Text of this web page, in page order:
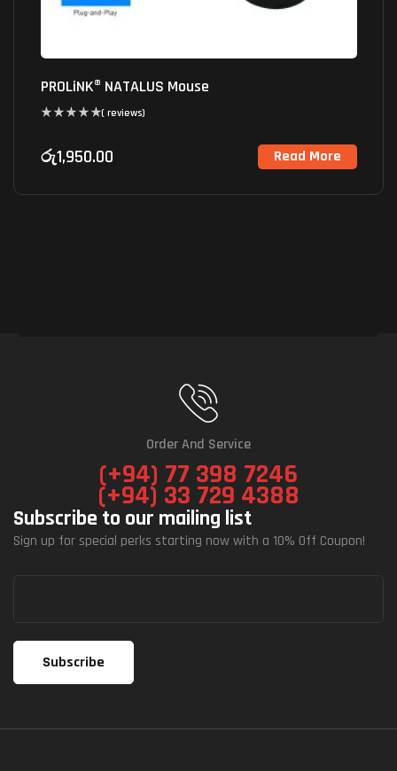
PROLiNK® NATALUS Mouse
( reviews)
රු1,950.00 Read More
Order And Service
(+94) 77 398 7246
(+94) 33 729 4388
Subscribe to our mailing list
Sign up for special perks starting now with a 10% Off Coupon!